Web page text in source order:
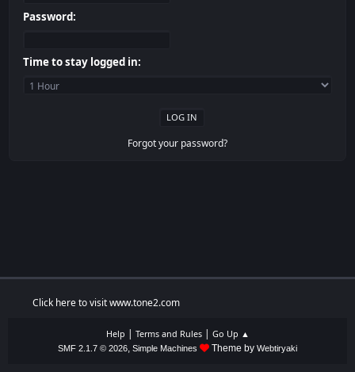
Password:
Time to stay logged in:
Forgot your password?
Click here to visit www.tone2.com
Help | Terms and Rules| Go Up ▲
SMF 2.1.7 © 2026, Simple Machines Theme by Webtiryaki